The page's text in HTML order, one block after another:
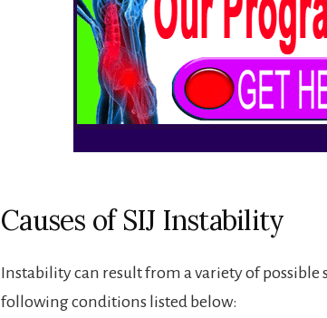
Causes of SIJ Instability
Instability can result from a variety of possible
following conditions listed below: